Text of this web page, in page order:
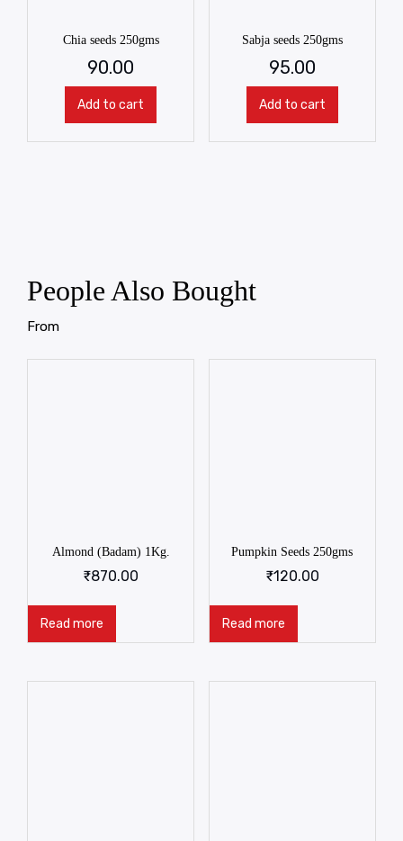
Chia seeds 250gms
90.00
Add to cart
Sabja seeds 250gms
95.00
Add to cart
People Also Bought
From
Almond (Badam) 1Kg.
₹870.00
Read more
Pumpkin Seeds 250gms
₹120.00
Read more